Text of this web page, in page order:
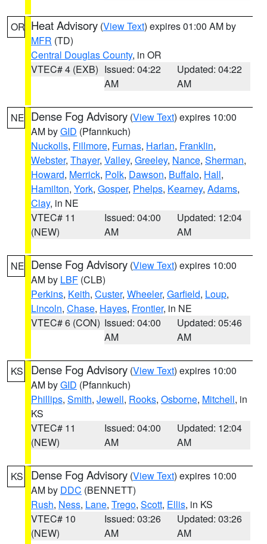
OR Heat Advisory (View Text) expires 01:00 AM by
MFR (TD)
Central Douglas County, in OR
VTEC# 4 (EXB) Issued: 04:22
AM
Updated: 04:22
AM
NE Dense Fog Advisory (View Text) expires 10:00
AM byGID (Pfannkuch)
Nuckolls, Fillmore, Furnas, Harlan, Franklin,
Webster, Thayer, Valley, Greeley, Nance, Sherman,
Howard, Merrick, Polk, Dawson, Buffalo, Hall,
Hamilton, York, Gosper, Phelps, Kearney, Adams,
Clay, in NE
VTEC# 11
(NEW)
Issued: 04:00
AM
Updated: 12:04
AM
NE Dense Fog Advisory (View Text) expires 10:00
AM by LBF (CLB)
Perkins, Keith, Custer, Wheeler, Garfield, Loup,
Lincoln, Chase, Hayes, Frontier, in NE
VTEC# 6 (CON) Issued: 04:00
AM
Updated: 05:46
AM
KS Dense Fog Advisory (View Text) expires 10:00
AM byGID (Pfannkuch)
Phillips, Smith, Jewell, Rooks, Osborne, Mitchell, in
KS
VTEC# 11
(NEW)
Issued: 04:00
AM
Updated: 12:04
AM
KS Dense Fog Advisory (View Text) expires 10:00
AM by DDC (BENNETT)
Rush, Ness, Lane, Trego, Scott, Ellis, in KS
VTEC# 10
(NEW)
Issued: 03:26
AM
Updated: 03:26
AM